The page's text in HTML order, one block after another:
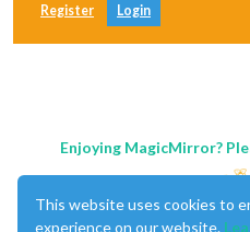
Register Login
Enjoying MagicMirror?
This website uses cookies to
experience on our website.